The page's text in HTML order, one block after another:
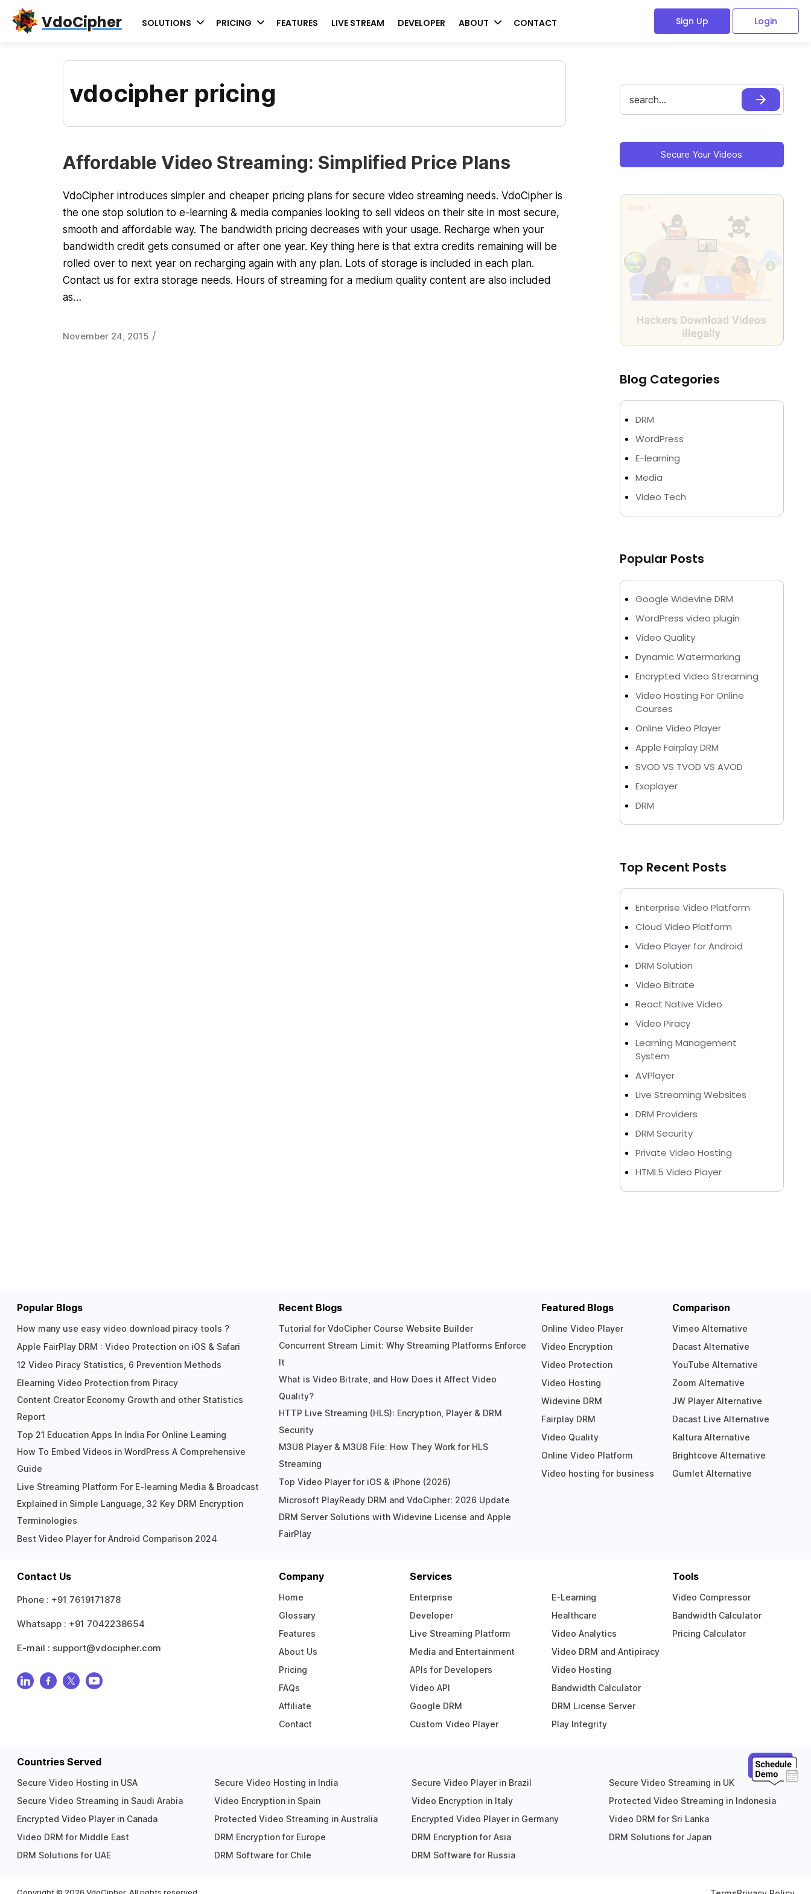
Skip
Skip
Skip
VdoCipher SOLUTIONS PRICING FEATURES LIVE STREAM DEVELOPER ABOUT CONTACT Login
Sign Up
vdocipher pricing
Affordable Video Streaming: Simplified Price Plans
VdoCipher introduces simpler and cheaper pricing plans for secure video streaming needs. VdoCipher is
the one stop solution to e-learning & media companies looking to sell videos on their site in most secure,
smooth and affordable way. The bandwidth pricing decreases with your usage. Recharge when your
bandwidth credit gets consumed or after one year. Key thing here is that extra credits remaining will be
rolled over to next year on recharging again with any plan. Lots of storage is included in each plan.
Contact us for extra storage needs. Hours of streaming for a medium quality content are also included
as…
November 24, 2015 /
Primary
Sidebar
for:
Secure Your Videos
Blog Categories
DRM
WordPress
E-learning
Media
Video Tech
Popular Posts
Google Widevine DRM
WordPress video plugin
Video Quality
Dynamic Watermarking
Encrypted Video Streaming
Video Hosting For Online
Courses
Online Video Player
Apple Fairplay DRM
SVOD VS TVOD VS AVOD
Exoplayer
DRM
Top Recent Posts
Enterprise Video Platform
Cloud Video Platform
Video Player for Android
DRM Solution
Video Bitrate
React Native Video
Video Piracy
Learning Management
System
AVPlayer
Live Streaming Websites
DRM Providers
DRM Security
Private Video Hosting
HTML5 Video Player
Popular Blogs
How many use easy video download piracy tools ?
Apple FairPlay DRM : Video Protection on iOS & Safari
12 Video Piracy Statistics, 6 Prevention Methods
Elearning Video Protection from Piracy
Content Creator Economy Growth and other Statistics
Report
Top 21 Education Apps In India For Online Learning
How To Embed Videos in WordPress A Comprehensive
Guide
Live Streaming Platform For E-learning Media & Broadcast
Explained in Simple Language, 32 Key DRM Encryption
Terminologies
Best Video Player for Android Comparison 2024
Recent Blogs
Tutorial for VdoCipher Course Website Builder
Concurrent Stream Limit: Why Streaming Platforms Enforce
It
What is Video Bitrate, and How Does it Affect Video
Quality?
HTTP Live Streaming (HLS): Encryption, Player & DRM
Security
M3U8 Player & M3U8 File: How They Work for HLS
Streaming
Top Video Player for iOS & iPhone (2026)
Microsoft PlayReady DRM and VdoCipher: 2026 Update
DRM Server Solutions with Widevine License and Apple
FairPlay
Featured Blogs
Online Video Player
Video Encryption
Video Protection
Video Hosting
Widevine DRM
Fairplay DRM
Video Quality
Online Video Platform
Video hosting for business
Comparison
Vimeo Alternative
Dacast Alternative
YouTube Alternative
Zoom Alternative
JW Player Alternative
Dacast Live Alternative
Kaltura Alternative
Brightcove Alternative
Gumlet Alternative
Contact Us
Phone : +91 7619171878
Whatsapp : +91 7042238654
E-mail : support@vdocipher.com
Company
Home
Glossary
Features
About Us
Pricing
FAQs
Affiliate
Contact
Services
Enterprise
E-Learning
Developer
Healthcare
Live Streaming Platform
Video Analytics
Media and Entertainment
Video DRM and Antipiracy
APIs for Developers
Video Hosting
Video API
Bandwidth Calculator
Google DRM
DRM License Server
Custom Video Player
Play Integrity
Tools
Video Compressor
Bandwidth Calculator
Pricing Calculator
Countries Served
Secure Video Hosting in USA Secure Video Hosting in India Secure Video Player in Brazil
Secure Video Streaming in UK
Secure Video Streaming in Saudi Arabia
Video Encryption in Spain Video Encryption in Italy
Protected Video Streaming in Indonesia
Encrypted Video Player in Canada
Protected Video Streaming in Australia Encrypted Video Player in Germany
Video DRM for Sri Lanka
Video DRM for Middle East
DRM Encryption for Europe DRM Encryption for Asia
DRM Solutions for Japan
DRM Solutions for UAE
DRM Software for Chile DRM Software for Russia